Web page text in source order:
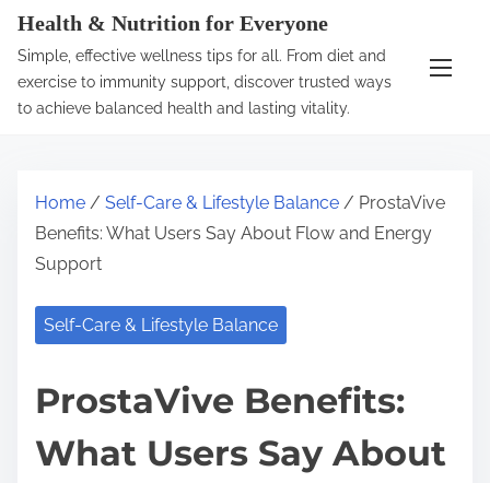
Health & Nutrition for Everyone
Simple, effective wellness tips for all. From diet and
exercise to immunity support, discover trusted ways
to achieve balanced health and lasting vitality.
Home / Self-Care & Lifestyle Balance / ProstaVive
Benefits: What Users Say About Flow and Energy
Support
Self-Care & Lifestyle Balance
ProstaVive Benefits:
What Users Say About